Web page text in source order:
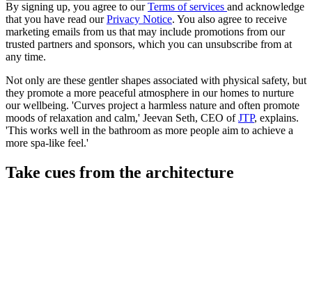
By signing up, you agree to ourTerms of services and acknowledge
that you have read ourPrivacy Notice. You also agree to receive
marketing emails from us that may include promotions from our
trusted partners and sponsors, which you can unsubscribe from at
any time.
Not only are these gentler shapes associated with physical safety, but
they promote a more peaceful atmosphere in our homes to nurture
our wellbeing. 'Curves project a harmless nature and often promote
moods of relaxation and calm,' Jeevan Seth, CEO ofJTP, explains.
'This works well in the bathroom as more people aim to achieve a
more spa-like feel.'
Take cues from the architecture